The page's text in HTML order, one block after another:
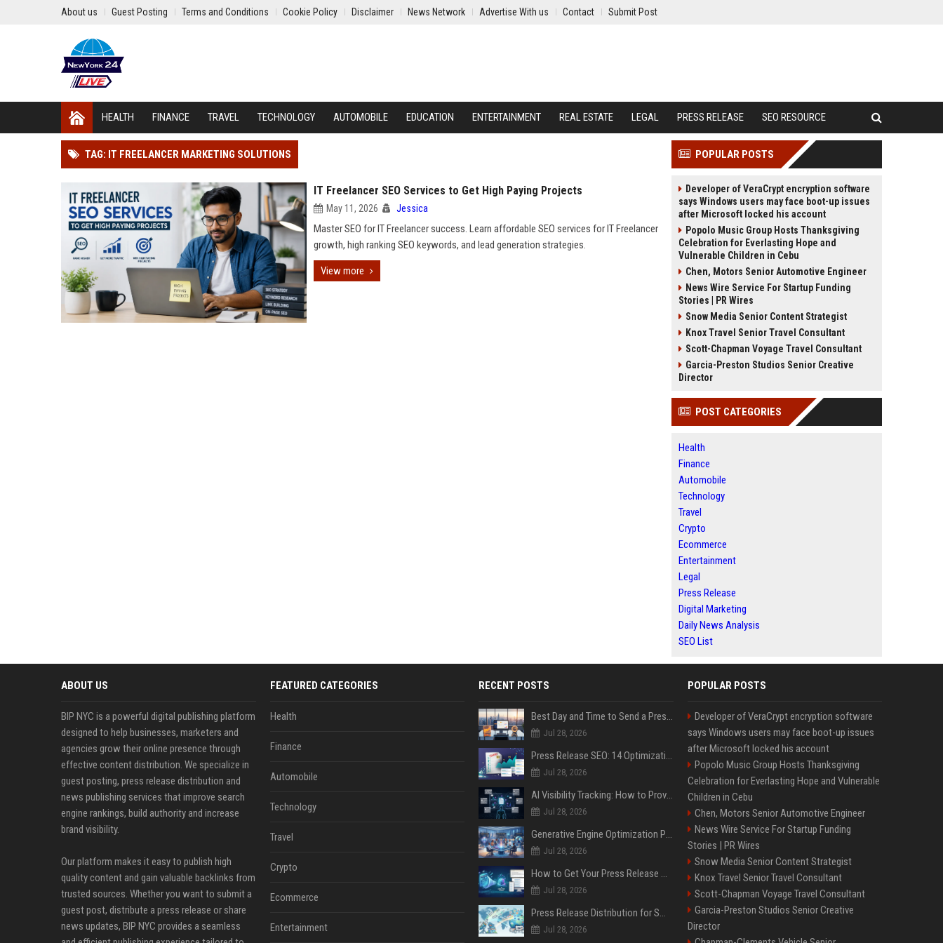
About us Guest Posting Terms and Conditions Cookie Policy Disclaimer News Network Advertise With us Contact Submit Post
HEALTH FINANCE TRAVEL TECHNOLOGY AUTOMOBILE EDUCATION ENTERTAINMENT REAL ESTATE LEGAL PRESS RELEASE SEO RESOURCE
TAG: IT FREELANCER MARKETING SOLUTIONS
IT Freelancer SEO Services to Get High Paying Projects
May 11, 2026 Jessica
Master SEO for IT Freelancer success. Learn affordable SEO services for IT Freelancer
growth, high ranking SEO keywords, and lead generation strategies.
View more
POPULAR POSTS
Developer of VeraCrypt encryption software
says Windows users may face boot-up issues
after Microsoft locked his account
Popolo Music Group Hosts Thanksgiving
Celebration for Everlasting Hope and
Vulnerable Children in Cebu
Chen, Motors Senior Automotive Engineer
News Wire Service For Startup Funding
Stories | PR Wires
Snow Media Senior Content Strategist
Knox Travel Senior Travel Consultant
Scott-Chapman Voyage Travel Consultant
Garcia-Preston Studios Senior Creative
Director
POST CATEGORIES
Health
Finance
Automobile
Technology
Travel
Crypto
Ecommerce
Entertainment
Legal
Press Release
Digital Marketing
Daily News Analysis
SEO List
ABOUT US
BIP NYC is a powerful digital publishing platform
designed to help businesses, marketers and
agencies grow their online presence through
effective content distribution. We specialize in
guest posting, press release distribution and
news publishing services that improve search
engine rankings, build authority and increase
brand visibility.
Our platform makes it easy to publish high
quality content and gain valuable backlinks from
trusted sources. Whether you want to submit a
guest post, distribute a press release or share
news updates, BIP NYC provides a seamless
FEATURED CATEGORIES
Health
Finance
Automobile
Technology
Travel
Crypto
Ecommerce
Entertainment
RECENT POSTS
Best Day and Time to Send a Press Release for Media Pick Up
Jul 28, 2026
Press Release SEO: 14 Optimizations That Actually Move Rankings
Jul 28, 2026
AI Visibility Tracking: How to Prove Your PR Got Cited
Jul 28, 2026
Generative Engine Optimization PR Starter Guide
Jul 28, 2026
How to Get Your Press Release Cited in Google AI Overviews
Jul 28, 2026
Press Release Distribution for Small Business Cheapest Path to Real Coverage
Jul 28, 2026
POPULAR POSTS
Developer of VeraCrypt encryption software
says Windows users may face boot-up issues
after Microsoft locked his account
Popolo Music Group Hosts Thanksgiving
Celebration for Everlasting Hope and Vulnerable
Children in Cebu
Chen, Motors Senior Automotive Engineer
News Wire Service For Startup Funding
Stories | PR Wires
Snow Media Senior Content Strategist
Knox Travel Senior Travel Consultant
Scott-Chapman Voyage Travel Consultant
Garcia-Preston Studios Senior Creative
Director